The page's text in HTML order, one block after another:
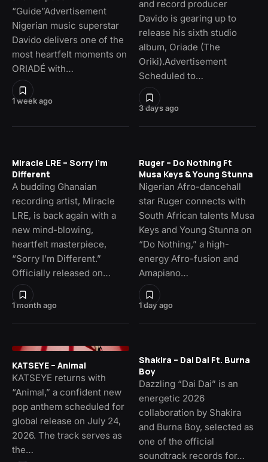
1 week ago
“Guide”Advertisement
Nigerian music superstar
Davido delivers one of the
most heartfelt moments on
ORIADÉ with…
3 days ago
and record producer
Davido is gearing up to
release his sixth studio
album, Oriade (The
Oriki).Advertisement
Scheduled to…
1 month ago
Miracle LRE – Sorry I’m
Different
A budding Ghanaian
recording artist, Miracle
LRE, is back again with a
new mind-blowing,
heartfelt masterpiece,
“Sorry I’m Different.”
Officially released on…
1 day ago
Ruger – Do Nothing Ft
Musa Keys & Young Stunna
Nigerian Afro-dancehall
star Ruger connects with
South African talents Musa
Keys and Young Stunna on
“Do Nothing,” a high-
energy Afro-fusion and
Amapiano…
KATSEYE – Animal
KATSEYE returns with
“Animal,” a confident new
pop anthem scheduled for
global release on July 24,
2026. The track serves as
the…
Shakira – Dai Dai Ft. Burna
Boy
Dazzling “Dai Dai” is an
energetic 2026
collaboration by Shakira
and Burna Boy, selected as
one of the official
soundtrack records for…